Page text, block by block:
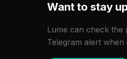
Want to stay
Lume can check
Telegram alert